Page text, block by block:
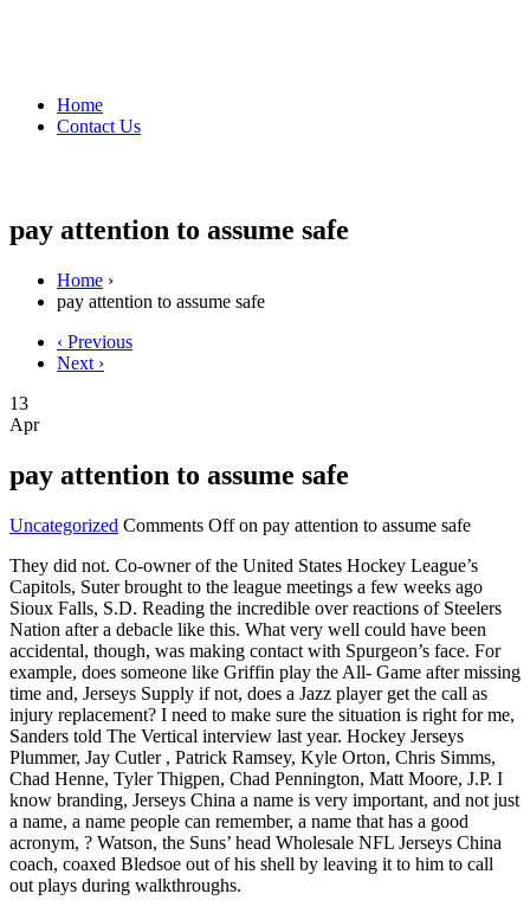
Home
Contact Us
pay attention to assume safe
Home ›
pay attention to assume safe
‹ Previous
Next ›
13
Apr
pay attention to assume safe
Uncategorized Comments Offon pay attention to assume safe
They did not. Co-owner of the United States Hockey League’s
Capitols, Suter brought to the league meetings a few weeks ago
Sioux Falls, S.D. Reading the incredible over reactions of Steelers
Nation after a debacle like this. What very well could have been
accidental, though, was making contact with Spurgeon’s face. For
example, does someone like Griffin play the All- Game after missing
time and, Jerseys Supply if not, does a Jazz player get the call as
injury replacement? I need to make sure the situation is right for me,
Sanders told The Vertical interview last year. Hockey Jerseys
Plummer, Jay Cutler , Patrick Ramsey, Kyle Orton, Chris Simms,
Chad Henne, Tyler Thigpen, Chad Pennington, Matt Moore, J.P. I
know branding, Jerseys China a name is very important, and not just
a name, a name people can remember, a name that has a good
acronym, ? Watson, the Suns’ head Wholesale NFL Jerseys China
coach, coaxed Bledsoe out of his shell by leaving it to him to call
out plays during walkthroughs.